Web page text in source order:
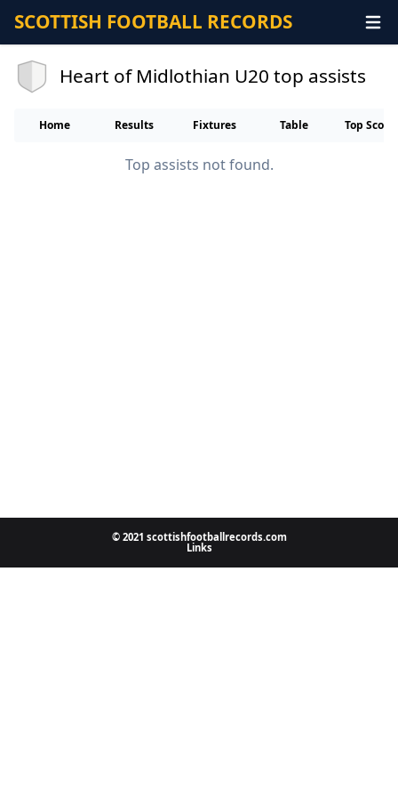
SCOTTISH FOOTBALL RECORDS
Heart of Midlothian U20 top assists
Home Results Fixtures Table Top
Top assists not found.
© 2021 scottishfootballrecords.com
Links